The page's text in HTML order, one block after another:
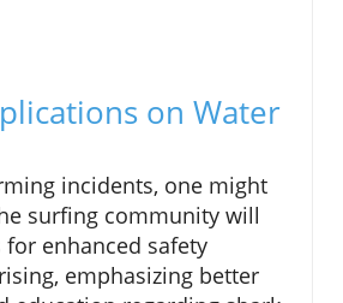
on Water
incidents, one might
surfing community will
for enhanced safety
emphasizing better